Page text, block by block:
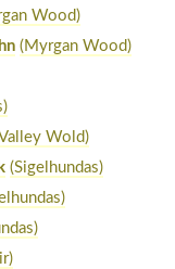
Wood)
(Myrgan Wood)
Wold)
(Sigelhundas)